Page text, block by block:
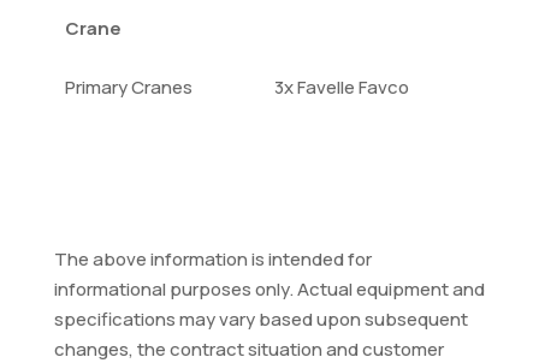
Crane
Primary Cranes 3x Favelle Favco
The above information is intended for
informational purposes only. Actual equipment and
specifications may vary based upon subsequent
changes, the contract situation and customer